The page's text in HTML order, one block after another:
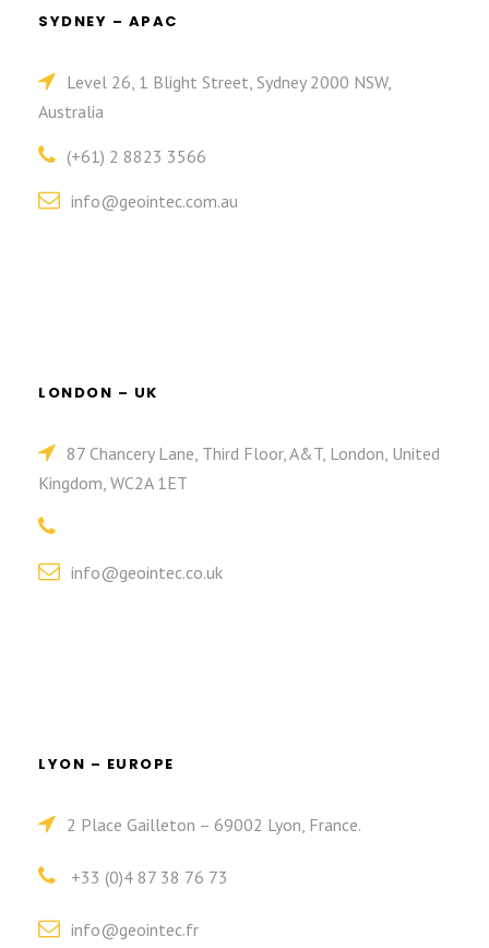
SYDNEY – APAC
Level 26, 1 Blight Street, Sydney 2000 NSW,
Australia
(+61) 2 8823 3566
info@geointec.com.au
LONDON – UK
87 Chancery Lane, Third Floor, A&T, London, United
Kingdom, WC2A 1ET
info@geointec.co.uk
LYON – EUROPE
2 Place Gailleton – 69002 Lyon, France.
+33 (0)4 87 38 76 73
info@geointec.fr